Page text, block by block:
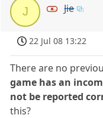
J Jie
22 Jul 08 13:22
There are no
game has an
not be reported
this?